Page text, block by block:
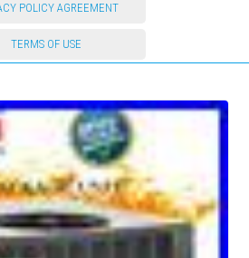
POLICY AGREEMENT
TERMS OF USE